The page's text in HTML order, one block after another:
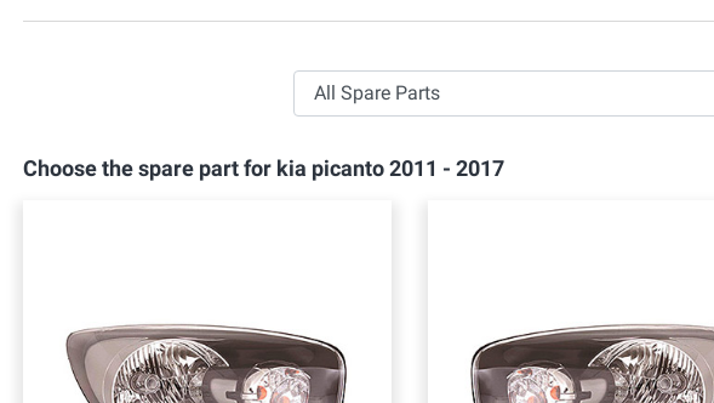
All Spare Parts
Choose the spare part for kia picanto 2011 - 2017